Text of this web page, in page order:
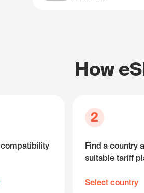
How
2
Find a country
suitable tariff
Select country